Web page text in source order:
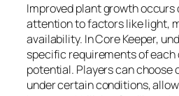
Improved plant growth occurs
attention to factors like light,
availability. In Core Keeper,
specific requirements of
potential. Players can choose
under certain conditions,